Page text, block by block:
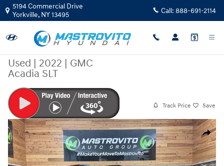
Skip to main content
5194 Commercial Drive
Yorkville, NY13495 Call: 888-691-2114
Used | 2022 | GMC
Acadia SLT
Track Price Save
Share
Used 2022 GMC Acadia SLT SUV Photo 1 of 35